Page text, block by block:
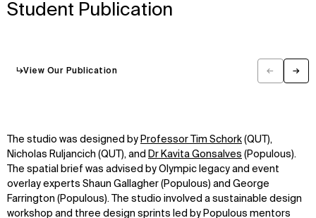
Student Publication
← →
↳View Our Publication
The studio was designed by Professor Tim Schork (QUT),
Nicholas Ruljancich (QUT), and Dr Kavita Gonsalves (Populous).
The spatial brief was advised by Olympic legacy and event
overlay experts Shaun Gallagher (Populous) and George
Farrington (Populous). T
he studio involved a sustainable design
workshop and three design sprints led by Populous mentors